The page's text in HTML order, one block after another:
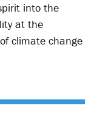
into the
at the
climate change